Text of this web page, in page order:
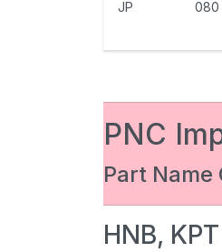
JP 080
PNC
Part Name
HNB,